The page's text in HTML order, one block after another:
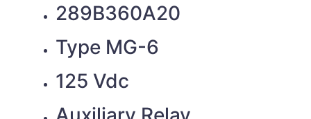
289B360A20
Type MG-6
125 Vdc